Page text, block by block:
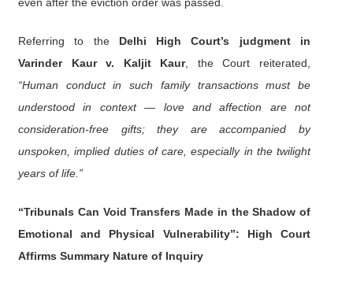
Referring to the Delhi High Court’s judgment in
Varinder Kaur v. Kaljit Kaur, the Court reiterated,
“Human conduct in such family transactions must be
understood in context — love and affection are not
consideration-free gifts; they are accompanied by
unspoken, implied duties of care, especially in the twilight
years of life.”
“Tribunals Can Void Transfers Made in the Shadow of
Emotional and Physical Vulnerability”: High Court
Affirms Summary Nature of Inquiry